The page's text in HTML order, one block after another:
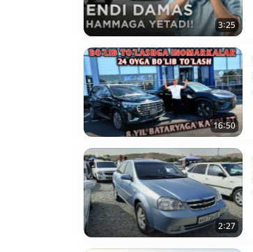
3:25
16:50
2:27